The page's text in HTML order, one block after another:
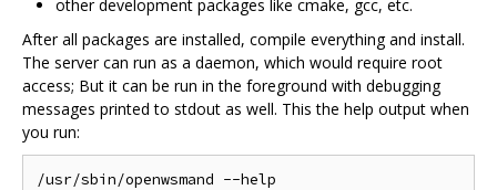
other development packages like cmake, gcc, etc.
After all packages are installed, compile everything and install.
The server can run as a daemon, which would require root
access; But it can be run in the foreground with debugging
messages printed to stdout as well. This the help output when
you run:
/usr/sbin/openwsmand --help